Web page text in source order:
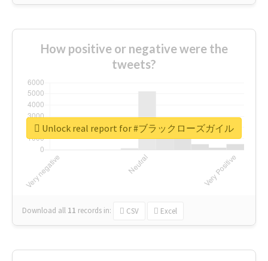
How positive or negative were the
tweets?
Download all 11 records in: CSV Excel
Unlock real report for #ブラックローズガイル